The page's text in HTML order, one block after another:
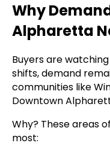
Why
Alpharetta
Buyers are
shifts, demand
communities like
Downtown
Why? These areas
most: